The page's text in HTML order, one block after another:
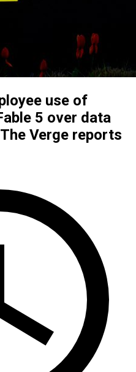
use of
5 over data
Verge reports